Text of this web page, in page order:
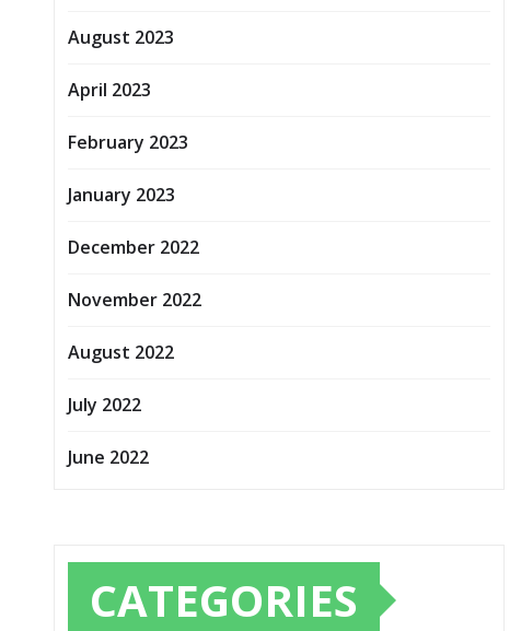
August 2023
April 2023
February 2023
January 2023
December 2022
November 2022
August 2022
July 2022
June 2022
CATEGORIES